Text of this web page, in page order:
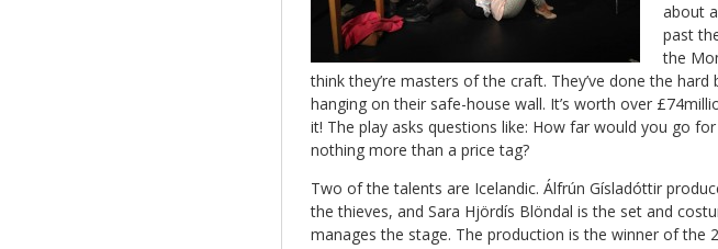
about
past
the
think they’re masters of the craft. They’ve done the hard
hanging on their safe-house wall. It’s worth over
it! The play asks questions like: How far would you go
nothing more than a price tag?
Two of the talents are Icelandic. Álfrún Gísladóttir
the thieves, and Sara Hjördís Blöndal is the set and
manages the stage. The production is the winner of the